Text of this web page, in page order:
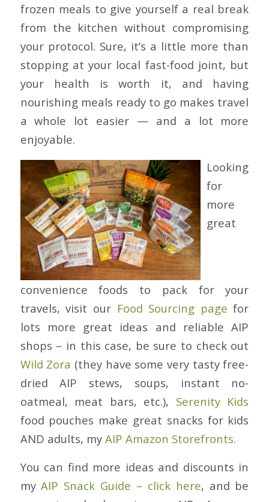
frozen meals to give yourself a real break
from the kitchen without compromising
your protocol. Sure, it’s a little more than
stopping at your local fast-food joint, but
your health is worth it, and having
nourishing meals ready to go makes travel
a whole lot easier — and a lot more
enjoyable.
Looking
for
more
great
convenience foods to pack for your
travels, visit our Food Sourcing page for
lots more great ideas and reliable AIP
shops – in this case, be sure to check out
Wild Zora (they have some very tasty free-
dried AIP stews, soups, instant no-
oatmeal, meat bars, etc.), Serenity Kids
food pouches make great snacks for kids
AND adults, my AIP Amazon Storefronts.
You can find more ideas and discounts in
myAIP Snack Guide – click here, and be